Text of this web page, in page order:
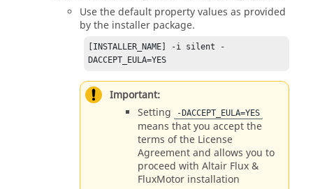
Use the default property values as provided
by the installer package.
[INSTALLER_NAME] -i silent -
DACCEPT_EULA=YES
Important:
Setting
-DACCEPT_EULA=YES
means that you accept the
terms of the License
Agreement and allows you to
proceed with Altair Flux&
FluxMotor installation